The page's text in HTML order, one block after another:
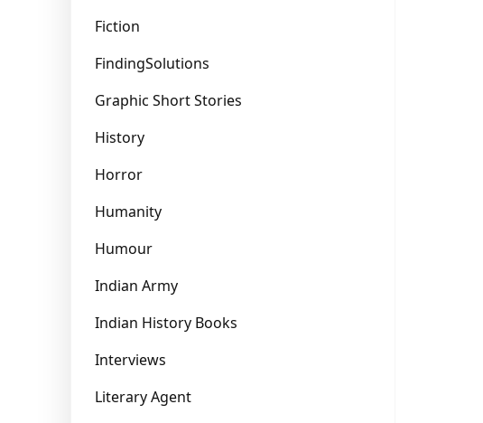
Fiction
FindingSolutions
Graphic Short Stories
History
Horror
Humanity
Humour
Indian Army
Indian History Books
Interviews
Literary Agent